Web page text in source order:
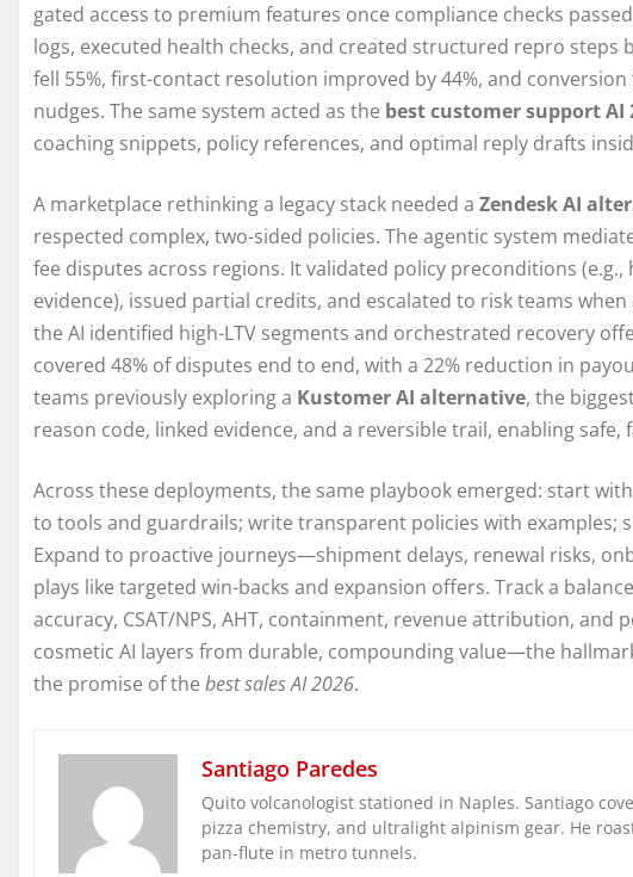
gated access to premium features once compliance checks
logs, executed health checks, and created structured repro steps
fell 55%, first-contact resolution improved by 44%, and
nudges. The same system acted as the best customer support AI
coaching snippets, policy references, and optimal reply drafts
A marketplace rethinking a legacy stack needed a Zendesk AI
respected complex, two-sided policies. The agentic system
fee disputes across regions. It validated policy preconditions
evidence), issued partial credits, and escalated to risk teams
the AI identified high-LTV segments and orchestrated recovery
covered 48% of disputes end to end, with a 22% reduction in
teams previously exploring a Kustomer AI alternative, the
reason code, linked evidence, and a reversible trail, enabling safe,
Across these deployments, the same playbook emerged: start
to tools and guardrails; write transparent policies with examples;
Expand to proactive journeys—shipment delays, renewal risks,
plays like targeted win-backs and expansion offers. Track a
accuracy, CSAT/NPS, AHT, containment, revenue attribution,
cosmetic AI layers from durable, compounding value—the
the promise of the best sales AI 2026.
Santiago Paredes
Quito volcanologist stationed in Naples. Santiago
pizza chemistry, and ultralight alpinism gear. He
pan-flute in metro tunnels.